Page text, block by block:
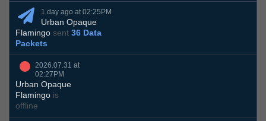
1 day ago at 02:25PM
Urban Opaque
Flamingo sent 36 Data
Packets
2026.07.31 at
02:27PM
Urban Opaque
Flamingo is
offline